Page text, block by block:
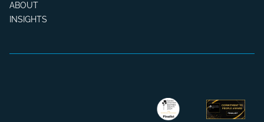
ABOUT
INSIGHTS